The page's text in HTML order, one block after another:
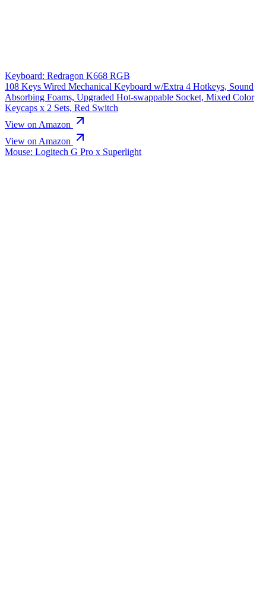
Keyboard: Redragon K668 RGB
108 Keys Wired Mechanical Keyboard w/Extra 4 Hotkeys, Sound
Absorbing Foams, Upgraded Hot-swappable Socket, Mixed Color
Keycaps x 2 Sets, Red Switch
View on Amazon
View on Amazon
Mouse: Logitech G Pro x Superlight